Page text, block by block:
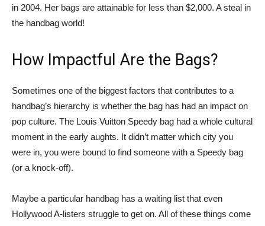
in 2004. Her bags are attainable for less than $2,000. A steal in
the handbag world!
How Impactful Are the Bags?
Sometimes one of the biggest factors that contributes to a
handbag’s hierarchy is whether the bag has had an impact on
pop culture. The Louis Vuitton Speedy bag had a whole cultural
moment in the early aughts. It didn’t matter which city you
were in, you were bound to find someone with a Speedy bag
(or a knock-off).
Maybe a particular handbag has a waiting list that even
Hollywood A-listers struggle to get on. All of these things come